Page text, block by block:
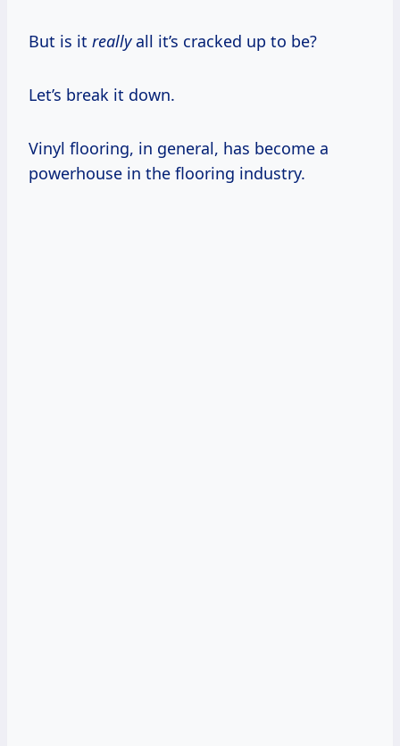
But is it reallyall it’s cracked up to be?
Let’s break it down.
Vinyl flooring, in general, has become a
powerhouse in the flooring industry.